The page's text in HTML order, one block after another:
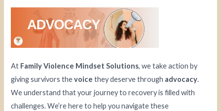
At Family Violence Mindset Solutions, we take action by
giving survivors thevoice they deserve through advocacy.
We understand that your journey to recovery is filled with
challenges. We’re here to help you navigate these